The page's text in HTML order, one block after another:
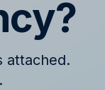
attached.